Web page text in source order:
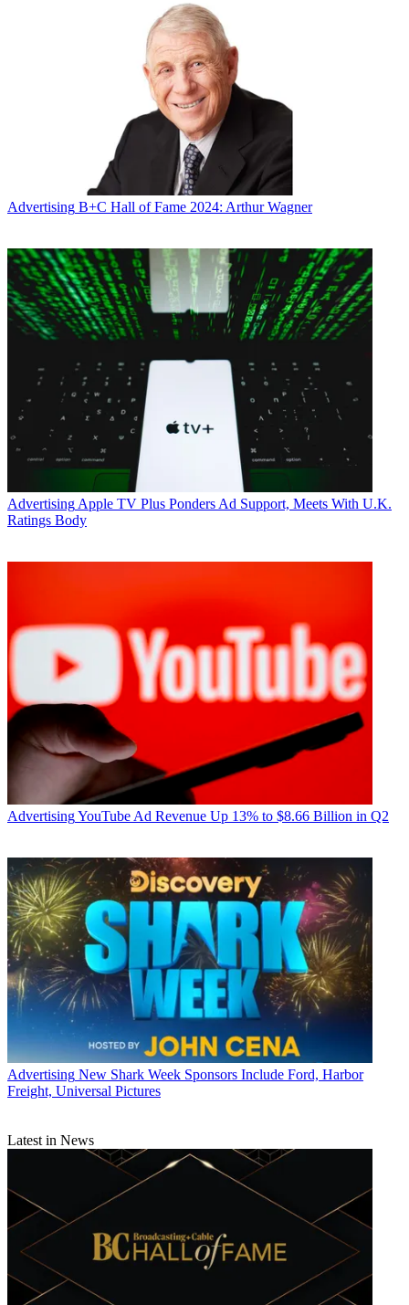
Advertising B+C Hall of Fame 2024: Arthur Wagner
Advertising Apple TV Plus Ponders Ad Support, Meets With U.K.
Ratings Body
AdvertisingYouTube Ad Revenue Up 13% to $8.66 Billion in Q2
Advertising New Shark Week Sponsors Include Ford, Harbor
Freight, Universal Pictures
Latest in News